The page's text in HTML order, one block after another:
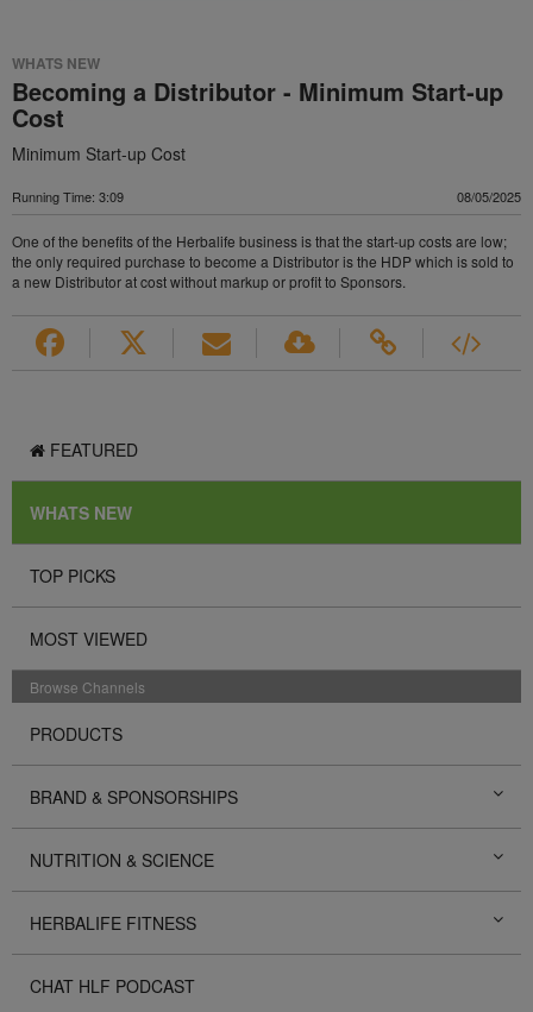
WHATS NEW
Becoming a Distributor - Minimum Start-up
Cost
Minimum Start-up Cost
Running Time: 3:09 08/05/2025
One of the benefits of the Herbalife business is that the start-up costs are low;
the only required purchase to become a Distributor is the HDP which is sold to
a new Distributor at cost without markup or profit to Sponsors.
FEATURED
WHATS NEW
TOP PICKS
MOST VIEWED
Browse Channels
PRODUCTS
BRAND & SPONSORSHIPS
NUTRITION & SCIENCE
HERBALIFE FITNESS
CHAT HLF PODCAST